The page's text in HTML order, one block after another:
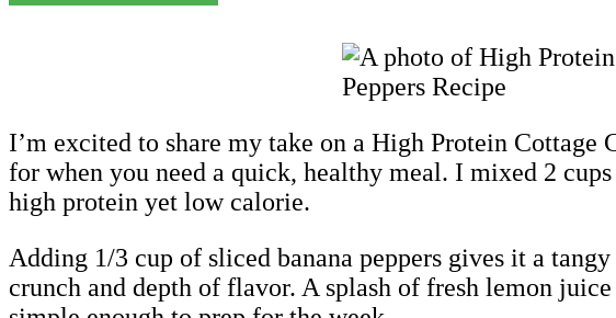
I’m excited to share my take on a High Protein Cottage
for when you need a quick, healthy meal. I mixed 2
high protein yet low calorie.
Adding 1/3 cup of sliced banana peppers gives it a
crunch and depth of flavor. A splash of fresh lemon